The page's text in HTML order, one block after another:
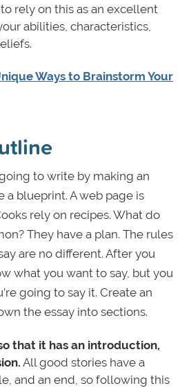
rely on this as an excellent
abilities, characteristics,
Ways to Brainstorm Your
to write by making an
a blueprint. A web page is
rely on recipes. What do
They have a plan. The rules
are no different. After you
what you want to say, but you
going to say it. Create an
the essay into sections.
that it has an introduction,
All good stories have a
and an end, so following this